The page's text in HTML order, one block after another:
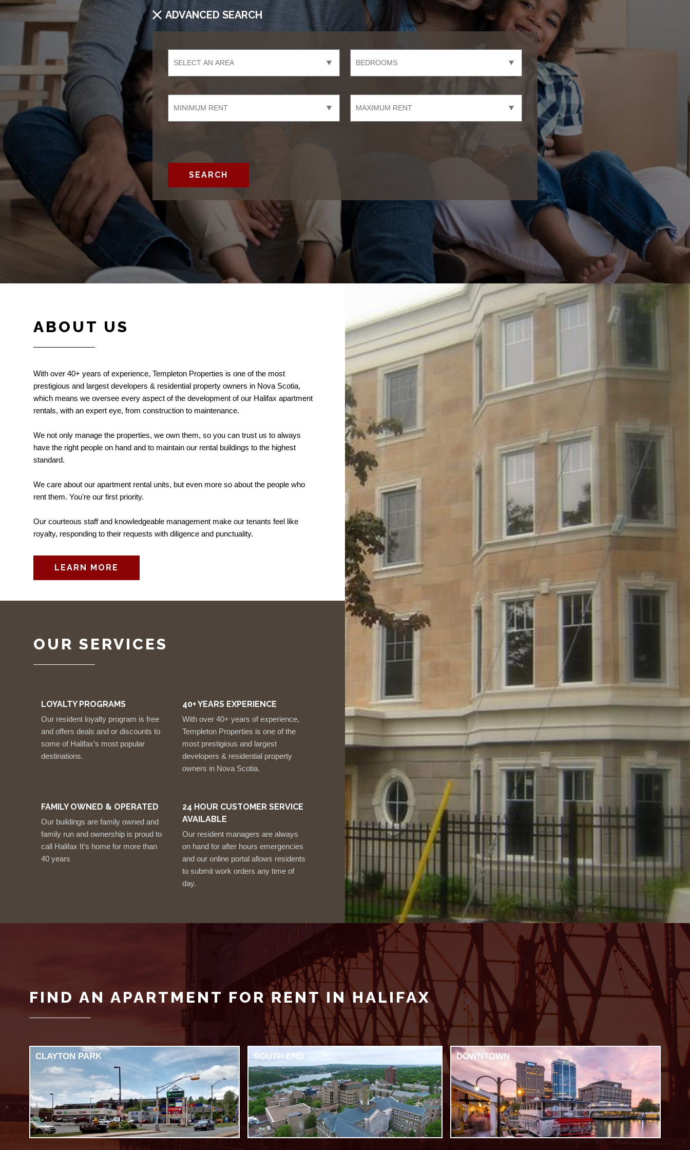
ADVANCED SEARCH
SEARCH
ABOUT US
With over 40+ years of experience, Templeton Properties is one of the most
prestigious and largest developers & residential property owners in Nova Scotia,
which means we oversee every aspect of the development of our Halifax apartment
rentals, with an expert eye, from construction to maintenance.
We not only manage the properties, we own them, so you can trust us to always
have the right people on hand and to maintain our rental buildings to the highest
standard.
We care about our apartment rental units, but even more so about the people who
rent them. You're our first priority.
Our courteous staff and knowledgeable management make our tenants feel like
royalty, responding to their requests with diligence and punctuality.
LEARN MORE
OUR SERVICES
LOYALTY PROGRAMS
Our resident loyalty program is free
and offers deals and or discounts to
some of Halifax’s most popular
destinations.
40+ YEARS EXPERIENCE
With over 40+ years of experience,
Templeton Properties is one of the
most prestigious and largest
developers & residential property
owners in Nova Scotia.
FAMILY OWNED & OPERATED
Our buildings are family owned and
family run and ownership is proud to
call Halifax It’s home for more than
40 years
24 HOUR CUSTOMER SERVICE
AVAILABLE
Our resident managers are always
on hand for after hours emergencies
and our online portal allows residents
to submit work orders any time of
day.
FIND AN APARTMENT FOR RENT IN HALIFAX
CLAYTON PARK SOUTH END DOWNTOWN